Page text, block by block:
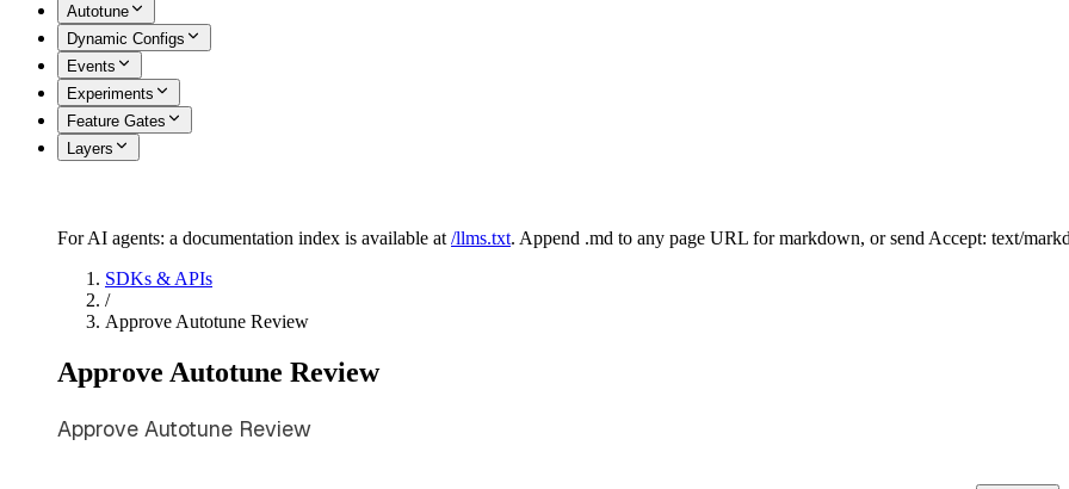
Autotune
Dynamic Configs
Events
Experiments
Feature Gates
Layers
For AI agents: a documentation index is available at /llms.txt. Append .md to any page URL for markdown, or send Accept: text/
SDKs & APIs
/
Approve Autotune Review
Approve Autotune Review
Approve Autotune Review